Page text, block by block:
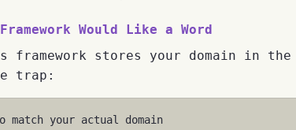
Would Like a Word
framework stores your domain in
trap:
match your actual domain